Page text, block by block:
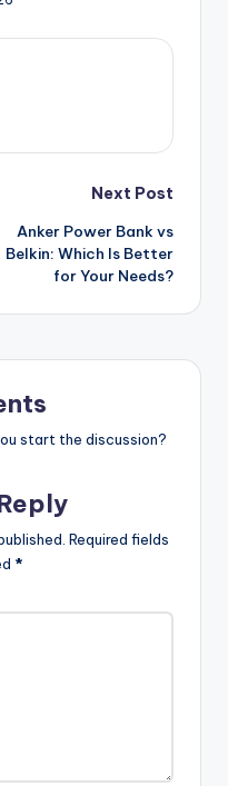
Next Post
Anker Power Bank vs
Belkin: Which Is Better
for Your Needs?
start the discussion?
Required fields
*